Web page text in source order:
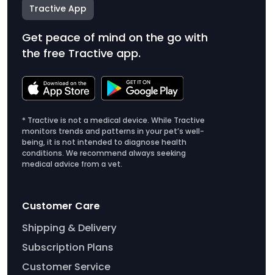
Tractive App
Get peace of mind on the go with
the free Tractive app.
* Tractive is not a medical device. While Tractive
monitors trends and patterns in your pet’s well-
being, it is not intended to diagnose health
conditions. We recommend always seeking
medical advice from a vet.
Customer Care
Shipping & Delivery
Subscription Plans
Customer Service